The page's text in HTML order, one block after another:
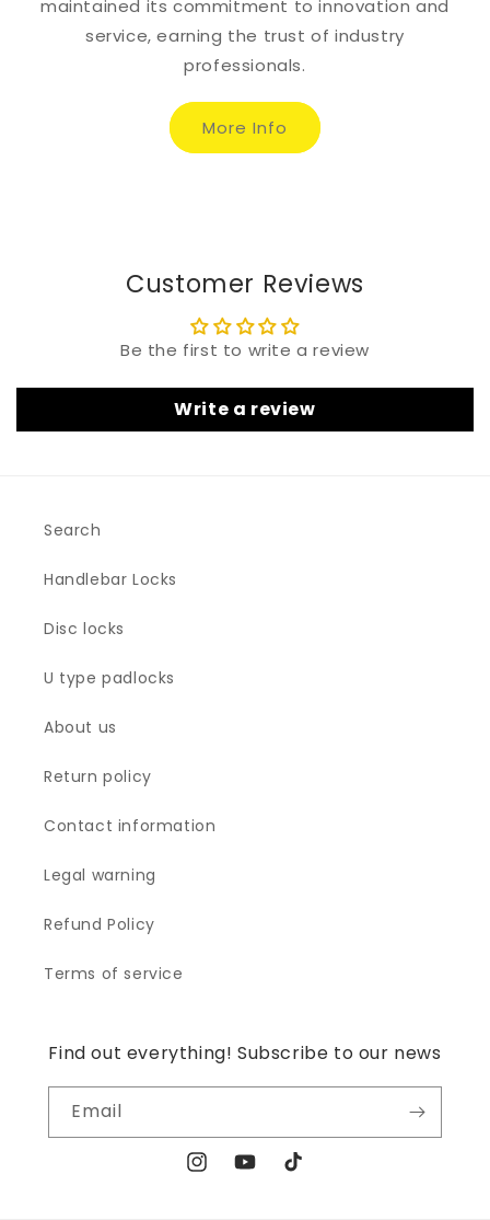
maintained its commitment to innovation and
service, earning the trust of industry
professionals.
More Info
Customer Reviews
Be the first to write a review
Write a review
Search
Handlebar Locks
Disc locks
U type padlocks
About us
Return policy
Contact information
Legal warning
Refund Policy
Terms of service
Find out everything! Subscribe to our news
Email
InstagramYouTubeTikTok